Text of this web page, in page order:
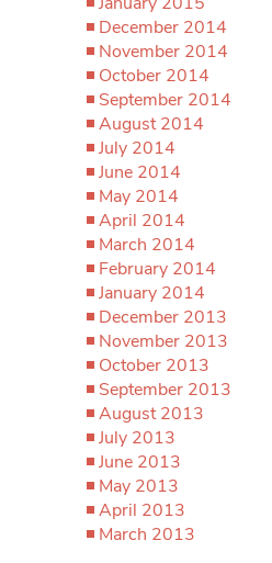
December 2014
November 2014
October 2014
September 2014
August 2014
July 2014
June 2014
May 2014
April 2014
March 2014
February 2014
January 2014
December 2013
November 2013
October 2013
September 2013
August 2013
July 2013
June 2013
May 2013
April 2013
March 2013